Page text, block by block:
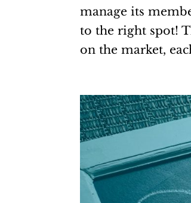
manage its
to the right spot!
on the market,